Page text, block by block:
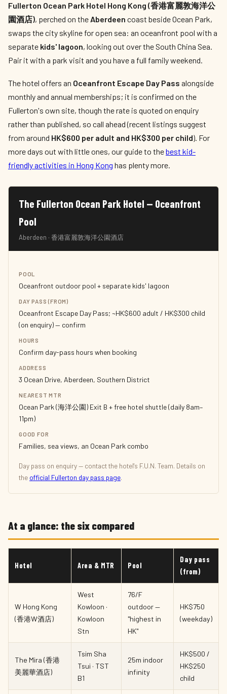
Fullerton Ocean Park Hotel Hong Kong (香港富麗敦海洋公
園酒店), perched on the Aberdeen coast beside Ocean Park,
swaps the city skyline for open sea: an oceanfront pool with a
separate kids' lagoon, looking out over the South China Sea.
Pair it with a park visit and you have a full family weekend.
The hotel offers an Oceanfront Escape Day Pass alongside
monthly and annual memberships; it is confirmed on the
Fullerton's own site, though the rate is quoted on enquiry
rather than published, so call ahead (recent listings suggest
from around HK$600 per adult and HK$300 per child). For
more days out with little ones, our guide to thebest kid-
friendly activities in Hong Kong has plenty more.
The Fullerton Ocean Park Hotel — Oceanfront
Pool
Aberdeen · 香港富麗敦海洋公園酒店
POOL
Oceanfront outdoor pool + separate kids' lagoon
DAY PASS (FROM)
Oceanfront Escape Day Pass; ~HK$600 adult / HK$300 child
(on enquiry) — confirm
HOURS
Confirm day-pass hours when booking
ADDRESS
3 Ocean Drive, Aberdeen, Southern District
NEAREST MTR
Ocean Park (海洋公園) Exit B + free hotel shuttle (daily 8am–
11pm)
GOOD FOR
Families, sea views, an Ocean Park combo
Day pass on enquiry — contact the hotel's F.U.N. Team. Details on
the official Fullerton day pass page.
At a glance: the six compared
Hotel Area & MTR Pool
Day pass
(from)
W Hong Kong
(香港W酒店)
West
Kowloon ·
Kowloon
Stn
76/F
outdoor —
"highest in
HK"
HK$750
(weekday)
The Mira (香港
美麗華酒店)
Tsim Sha
Tsui · TST
B1
25m indoor
infinity
HK$500 /
HK$250
child